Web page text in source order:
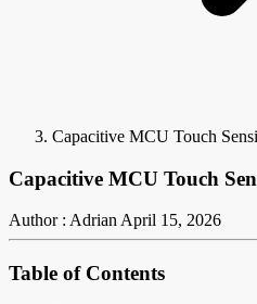
Capacitive MCU Touch
Capacitive MCU Touch
Author : AdrianApril 15, 2026
Table of Contents